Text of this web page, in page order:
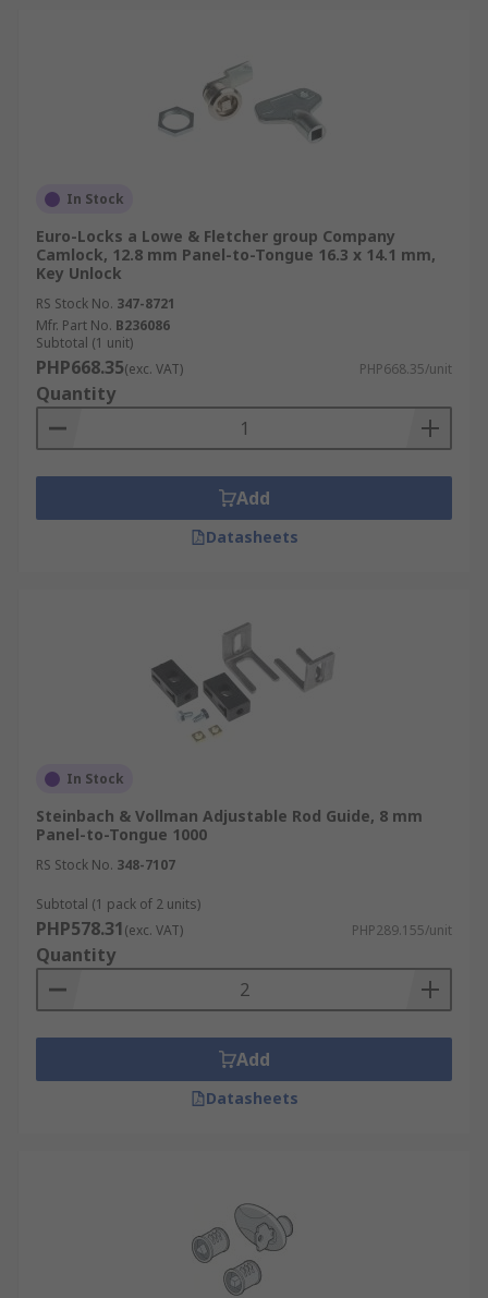
In Stock
Euro-Locks a Lowe & Fletcher group Company
Camlock, 12.8 mm Panel-to-Tongue 16.3 x 14.1 mm,
Key Unlock
RS Stock No. 347-8721
Mfr. Part No. B236086
Subtotal (1 unit)
PHP668.35(exc. VAT) PHP668.35/unit
Quantity
Add
Datasheets
In Stock
Steinbach & Vollman Adjustable Rod Guide, 8 mm
Panel-to-Tongue 1000
RS Stock No. 348-7107
Subtotal (1 pack of 2 units)
PHP578.31(exc. VAT) PHP289.155/unit
Quantity
Add
Datasheets